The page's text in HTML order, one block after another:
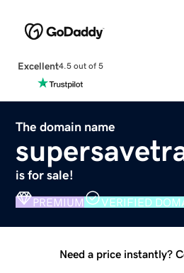
Excellent4.5 out of 5
The domain name
is for sale!
PREMIUM VERIFIED
Need a price instantly?